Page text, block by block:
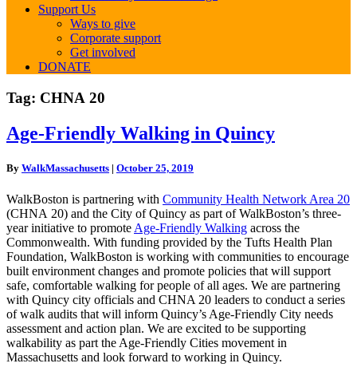
Support Us
Ways to give
Corporate support
Get involved
DONATE
Tag: CHNA 20
Age-
Friendly
in
Age-Friendly Walking in Quincy
By WalkMassachusetts | October 25, 2019
WalkBoston is partnering with Community Health Network Area 20
(CHNA 20) and the City of Quincy as part of WalkBoston’s three-
year initiative to promote Age-Friendly Walking across the
Commonwealth. With funding provided by the Tufts Health Plan
Foundation, WalkBoston is working with communities to encourage
built environment changes and promote policies that will support
safe, comfortable walking for people of all ages. We are partnering
with Quincy city officials and CHNA 20 leaders to conduct a series
of walk audits that will inform Quincy’s Age-Friendly City needs
assessment and action plan. We are excited to be supporting
walkability as part the Age-Friendly Cities movement in
Massachusetts and look forward to working in Quincy.